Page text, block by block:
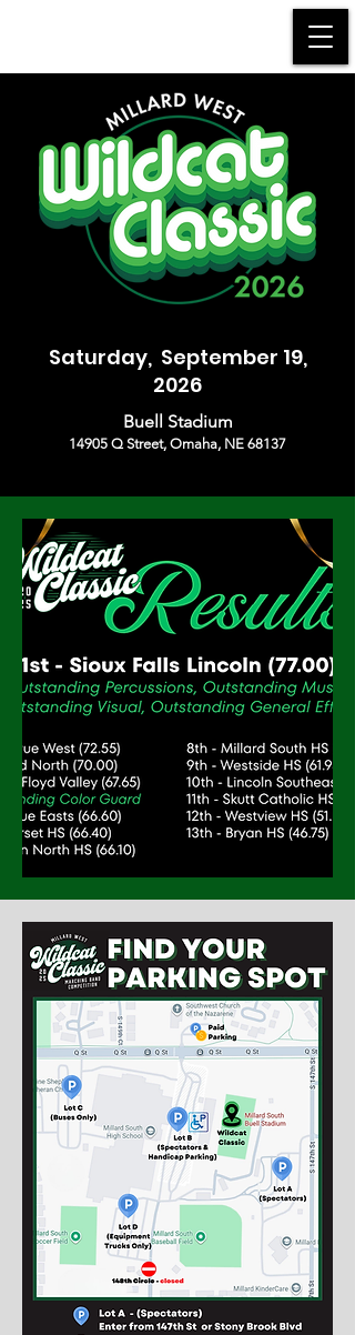
Saturday, September 19,
2026
Buell Stadium
14905 Q Street, Omaha, NE 68137